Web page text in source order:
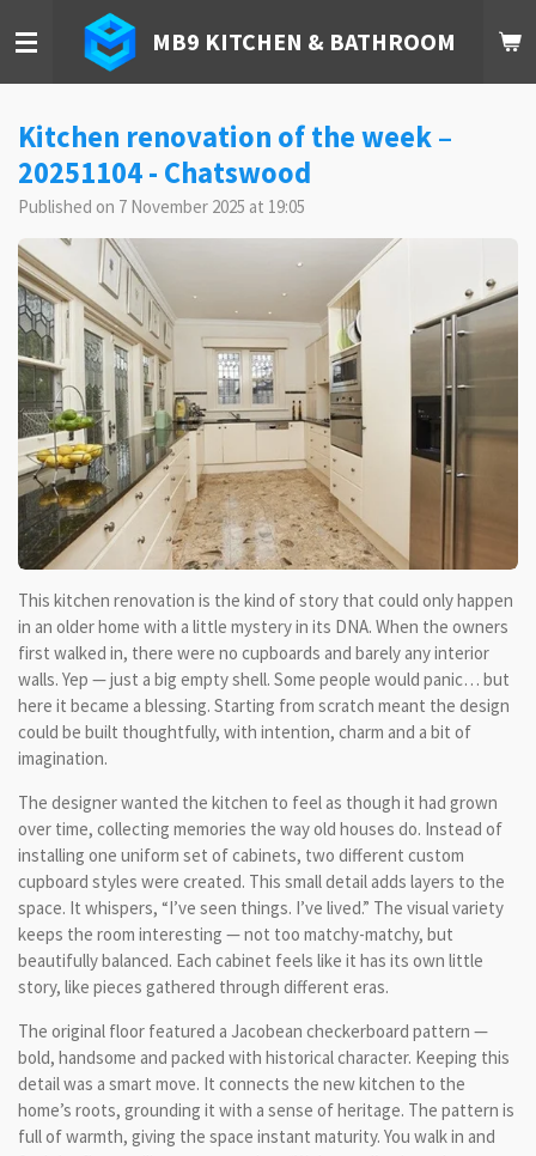
to
MB9 KITCHEN & BATHROOM
Kitchen renovation of the week –
20251104 - Chatswood
Published on 7 November 2025 at 19:05
This kitchen renovation is the kind of story that could only happen
in an older home with a little mystery in its DNA. When the owners
first walked in, there were no cupboards and barely any interior
walls. Yep — just a big empty shell. Some people would panic… but
here it became a blessing. Starting from scratch meant the design
could be built thoughtfully, with intention, charm and a bit of
imagination.
The designer wanted the kitchen to feel as though it had grown
over time, collecting memories the way old houses do. Instead of
installing one uniform set of cabinets, two different custom
cupboard styles were created. This small detail adds layers to the
space. It whispers, “I’ve seen things. I’ve lived.” The visual variety
keeps the room interesting — not too matchy-matchy, but
beautifully balanced. Each cabinet feels like it has its own little
story, like pieces gathered through different eras.
The original floor featured a Jacobean checkerboard pattern —
bold, handsome and packed with historical character. Keeping this
detail was a smart move. It connects the new kitchen to the
home’s roots, grounding it with a sense of heritage. The pattern is
full of warmth, giving the space instant maturity. You walk in and